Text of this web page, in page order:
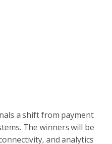
a shift from payment
The winners will be
and analytics